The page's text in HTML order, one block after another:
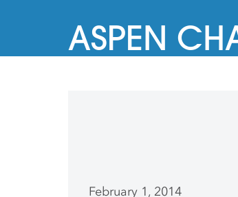
ASPEN
February 1, 2014